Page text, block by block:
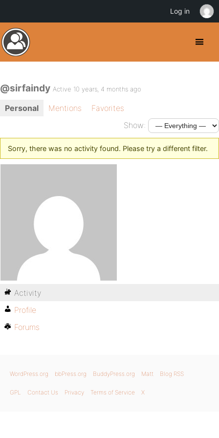
@sirfaindy Active 10 years, 4 months ago
Personal Mentions
Favorites
Show:
Sorry, there was no activity found. Please try a different filter.
Activity
Profile
Forums
WordPress.org bbPress.org BuddyPress.org Matt Blog RSS
GPL Contact Us Privacy Terms of Service X
Log in